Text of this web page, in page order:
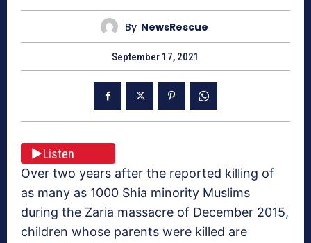
By NewsRescue
September 17, 2021
Listen
Over two years after the reported killing of
as many as 1000 Shia minority Muslims
during the Zaria massacre of December 2015,
children whose parents were killed are